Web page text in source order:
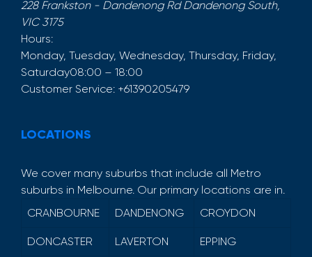
228 Frankston - Dandenong Rd Dandenong South,
VIC 3175
Hours:
Monday, Tuesday, Wednesday, Thursday, Friday,
Saturday08:00 – 18:00
Customer Service: +61390205479
LOCATIONS
We cover many suburbs that include all Metro
suburbs in Melbourne. Our primary locations are in.
CRANBOURNE
DANDENONG CROYDON
DONCASTER LAVERTON EPPING